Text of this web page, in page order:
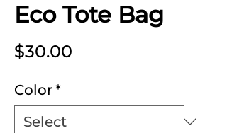
Eco Tote Bag
$30.00
Color*